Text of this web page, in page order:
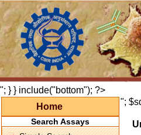
"; } } include("bottom"); ?>
Home
Search Assays
";